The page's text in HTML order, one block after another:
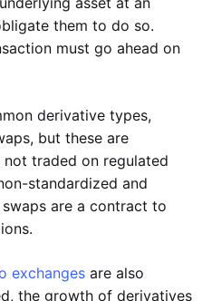
them to do so.
must go ahead on
derivative types,
but these are
traded on regulated
standardized and
are a contract to
exchanges are also
the growth of derivatives